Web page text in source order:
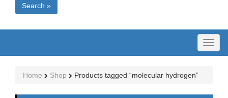
Search »
Home Shop Products tagged “molecular hydrogen”